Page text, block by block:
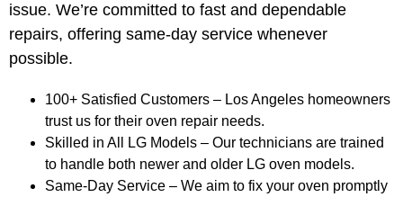
issue. We’re committed to fast and dependable
repairs, offering same-day service whenever
possible.
100+ Satisfied Customers – Los Angeles homeowners
trust us for their oven repair needs.
Skilled in All LG Models – Our technicians are trained
to handle both newer and older LG oven models.
Same-Day Service – We aim to fix your oven promptly